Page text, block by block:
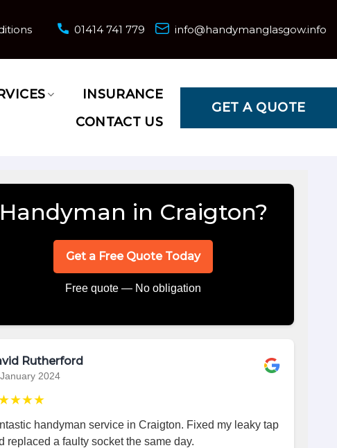
01414 741 779 info@handymanglasgow.info
INSURANCE
CONTACT US
GET A QUOTE
Handyman in Craigton?
Get a Free Quote Today
Free quote — No obligation
Rutherford
2024
handyman service in Craigton. Fixed my leaky tap
replaced a faulty socket the same day.